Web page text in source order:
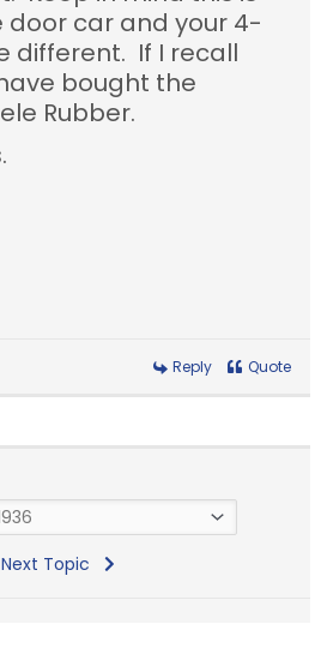
door car and your 4-
different. If I recall
bought the
Rubber.
Reply Quote
Next Topic